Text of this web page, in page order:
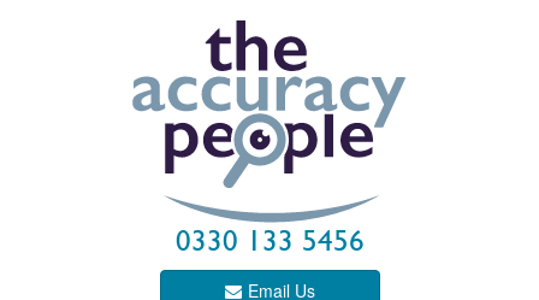
0330 133 5456
Email Us